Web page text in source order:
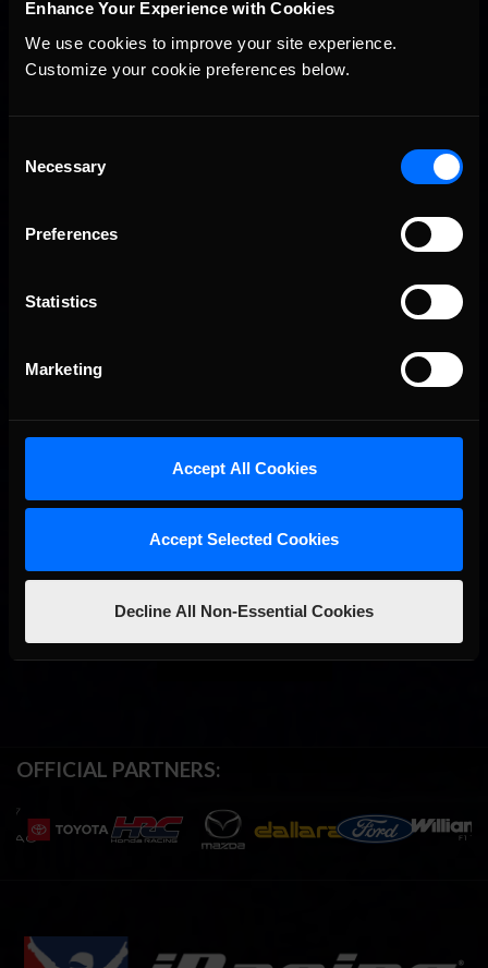
Enhance Your Experience with Cookies
We use cookies to improve your site experience.
Customize your cookie preferences below.
Selection
Necessary
Preferences
Statistics
Marketing
Accept All Cookies
Accept Selected Cookies
Decline All Non-Essential Cookies
OFFICIAL PARTNERS: